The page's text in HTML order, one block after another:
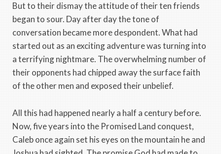
But to their dismay the attitude of their ten friends
began to sour. Day after day the tone of
conversation became more despondent. What had
started out as an exciting adventure was turning into
a terrifying nightmare. The overwhelming number of
their opponents had chipped away the surface faith
of the other men and exposed their unbelief.
All this had happened nearly a half a century before.
Now, five years into the Promised Land conquest,
Caleb once again set his eyes on the mountain he and